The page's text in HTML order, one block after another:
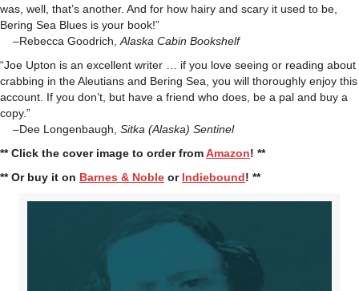
was, well, that’s another. And for how hairy and scary it used to be,
Bering Sea Blues is your book!”
–Rebecca Goodrich, Alaska Cabin Bookshelf
“Joe Upton is an excellent writer … if you love seeing or reading about
crabbing in the Aleutians and Bering Sea, you will thoroughly enjoy this
account. If you don’t, but have a friend who does, be a pal and buy a
copy.”
–Dee Longenbaugh, Sitka (Alaska) Sentinel
** Click the cover image to order fromAmazon! **
** Or buy it on Barnes & Noble or Indiebound! **